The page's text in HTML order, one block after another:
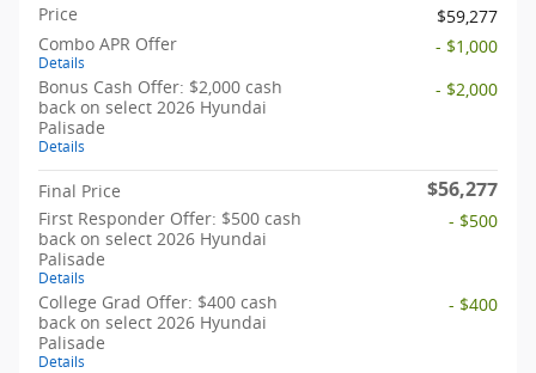
Price
$59,277
Combo APR Offer
Details
- $1,000
Bonus Cash Offer: $2,000 cash
back on select 2026 Hyundai
Palisade
Details
- $2,000
Final Price $56,277
First Responder Offer: $500 cash
back on select 2026 Hyundai
Palisade
Details
- $500
College Grad Offer: $400 cash
back on select 2026 Hyundai
Palisade
Details
- $400